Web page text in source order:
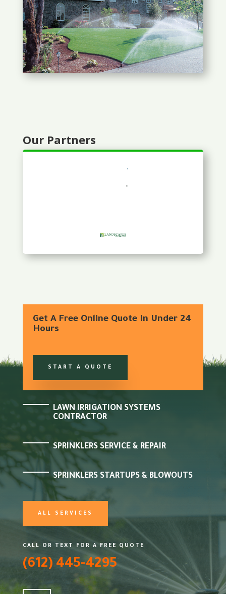
Our Partners
Get A Free Online Quote In Under 24
Hours
START A QUOTE
LAWN IRRIGATION SYSTEMS
CONTRACTOR
SPRINKLERS SERVICE & REPAIR
SPRINKLERS STARTUPS & BLOWOUTS
ALL SERVICES
CALL OR TEXT FOR A FREE QUOTE
(612) 445-4295